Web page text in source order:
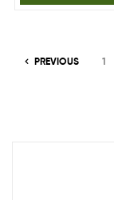
PREVIOUS 1